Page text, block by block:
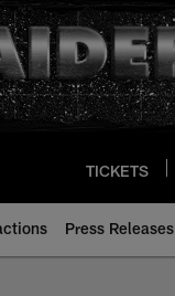
TICKETS
Press Releases